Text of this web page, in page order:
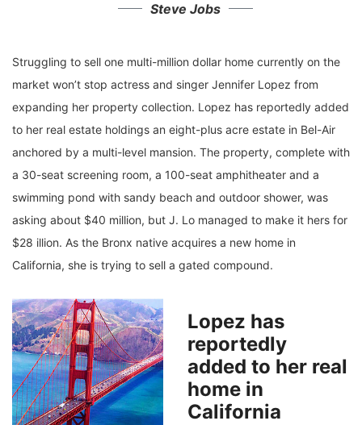
Steve Jobs
Struggling to sell one multi-million dollar home currently on the
market won’t stop actress and singer Jennifer Lopez from
expanding her property collection. Lopez has reportedly added
to her real estate holdings an eight-plus acre estate in Bel-Air
anchored by a multi-level mansion. The property, complete with
a 30-seat screening room, a 100-seat amphitheater and a
swimming pond with sandy beach and outdoor shower, was
asking about $40 million, but J. Lo managed to make it hers for
$28 illion. As the Bronx native acquires a new home in
California, she is trying to sell a gated compound.
Lopez has
reportedly
added to her real
home in
California